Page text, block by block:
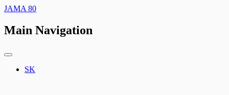
JAMA 80
Main Navigation
SK